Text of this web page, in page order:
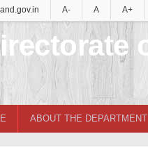
A- A A+
ABOUT THE DEPARTMENT